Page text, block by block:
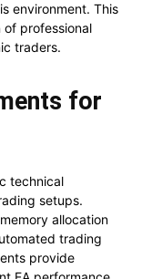
environment. This
professional
traders.
for
technical
setups.
allocation
trading
provide